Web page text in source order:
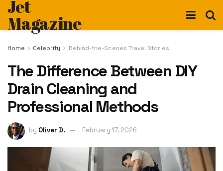
Jet
Magazine
Home Celebrity Behind-the-Scenes Travel Stories
The Difference Between DIY
Drain Cleaning and
Professional Methods
by Oliver D. February 17, 2026